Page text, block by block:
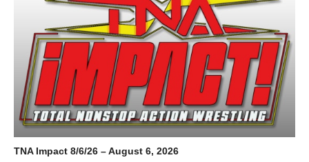
TNA Impact 8/6/26 – August 6, 2026